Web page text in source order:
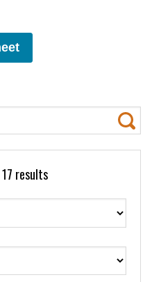
results